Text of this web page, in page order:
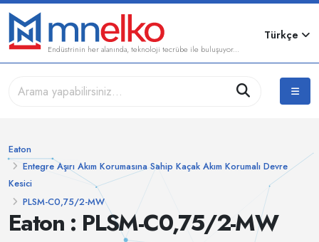
Endüstrinin her alanında, teknoloji tecrübe ile buluşuyor...
Türkçe
Eaton : PLSM-C0,75/2-MW
Eaton
Entegre Aşırı Akım Korumasına Sahip Kaçak Akım Korumalı Devre
Kesici
PLSM-C0,75/2-MW